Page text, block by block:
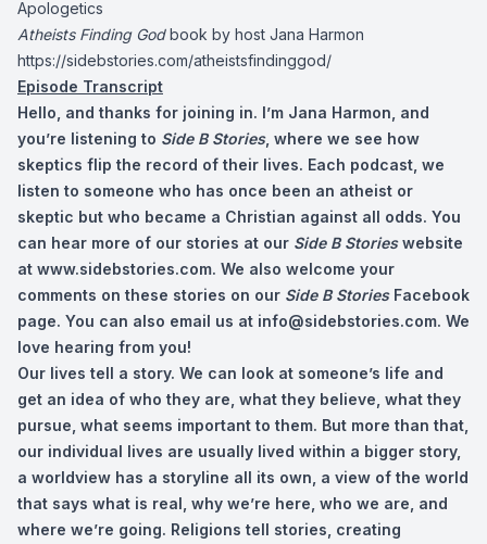
Apologetics
Atheists Finding Godbook by host Jana Harmon
https://sidebstories.com/atheistsfindinggod/
Episode Transcript
Hello, and thanks for joining in. I’m Jana Harmon, and
you’re listening to Side B Stories, where we see how
skeptics flip the record of their lives. Each podcast, we
listen to someone who has once been an atheist or
skeptic but who became a Christian against all odds. You
can hear more of our stories at our Side B Storieswebsite
at www.sidebstories.com. We also welcome your
comments on these stories on our Side B Stories Facebook
page. You can also email us at info@sidebstories.com. We
love hearing from you!
Our lives tell a story. We can look at someone’s life and
get an idea of who they are, what they believe, what they
pursue, what seems important to them. But more than that,
our individual lives are usually lived within a bigger story,
a worldview has a storyline all its own, a view of the world
that says what is real, why we’re here, who we are, and
where we’re going. Religions tell stories, creating